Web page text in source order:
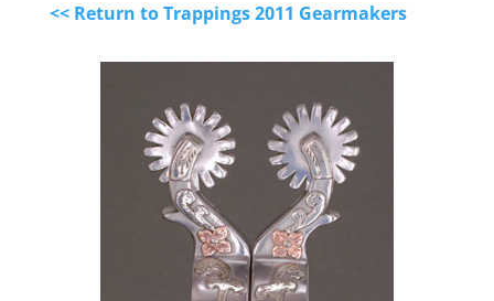
<< Return to Trappings 2011 Gearmakers